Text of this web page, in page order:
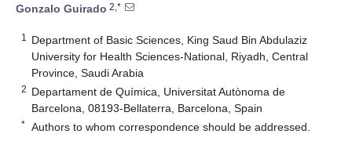
Gonzalo Guirado 2,*
1
Department of Basic Sciences, King Saud Bin Abdulaziz
University for Health Sciences-National, Riyadh, Central
Province, Saudi Arabia
2 Departament de Química, Universitat Autònoma de
Barcelona, 08193-Bellaterra, Barcelona, Spain
* Authors to whom correspondence should be addressed.